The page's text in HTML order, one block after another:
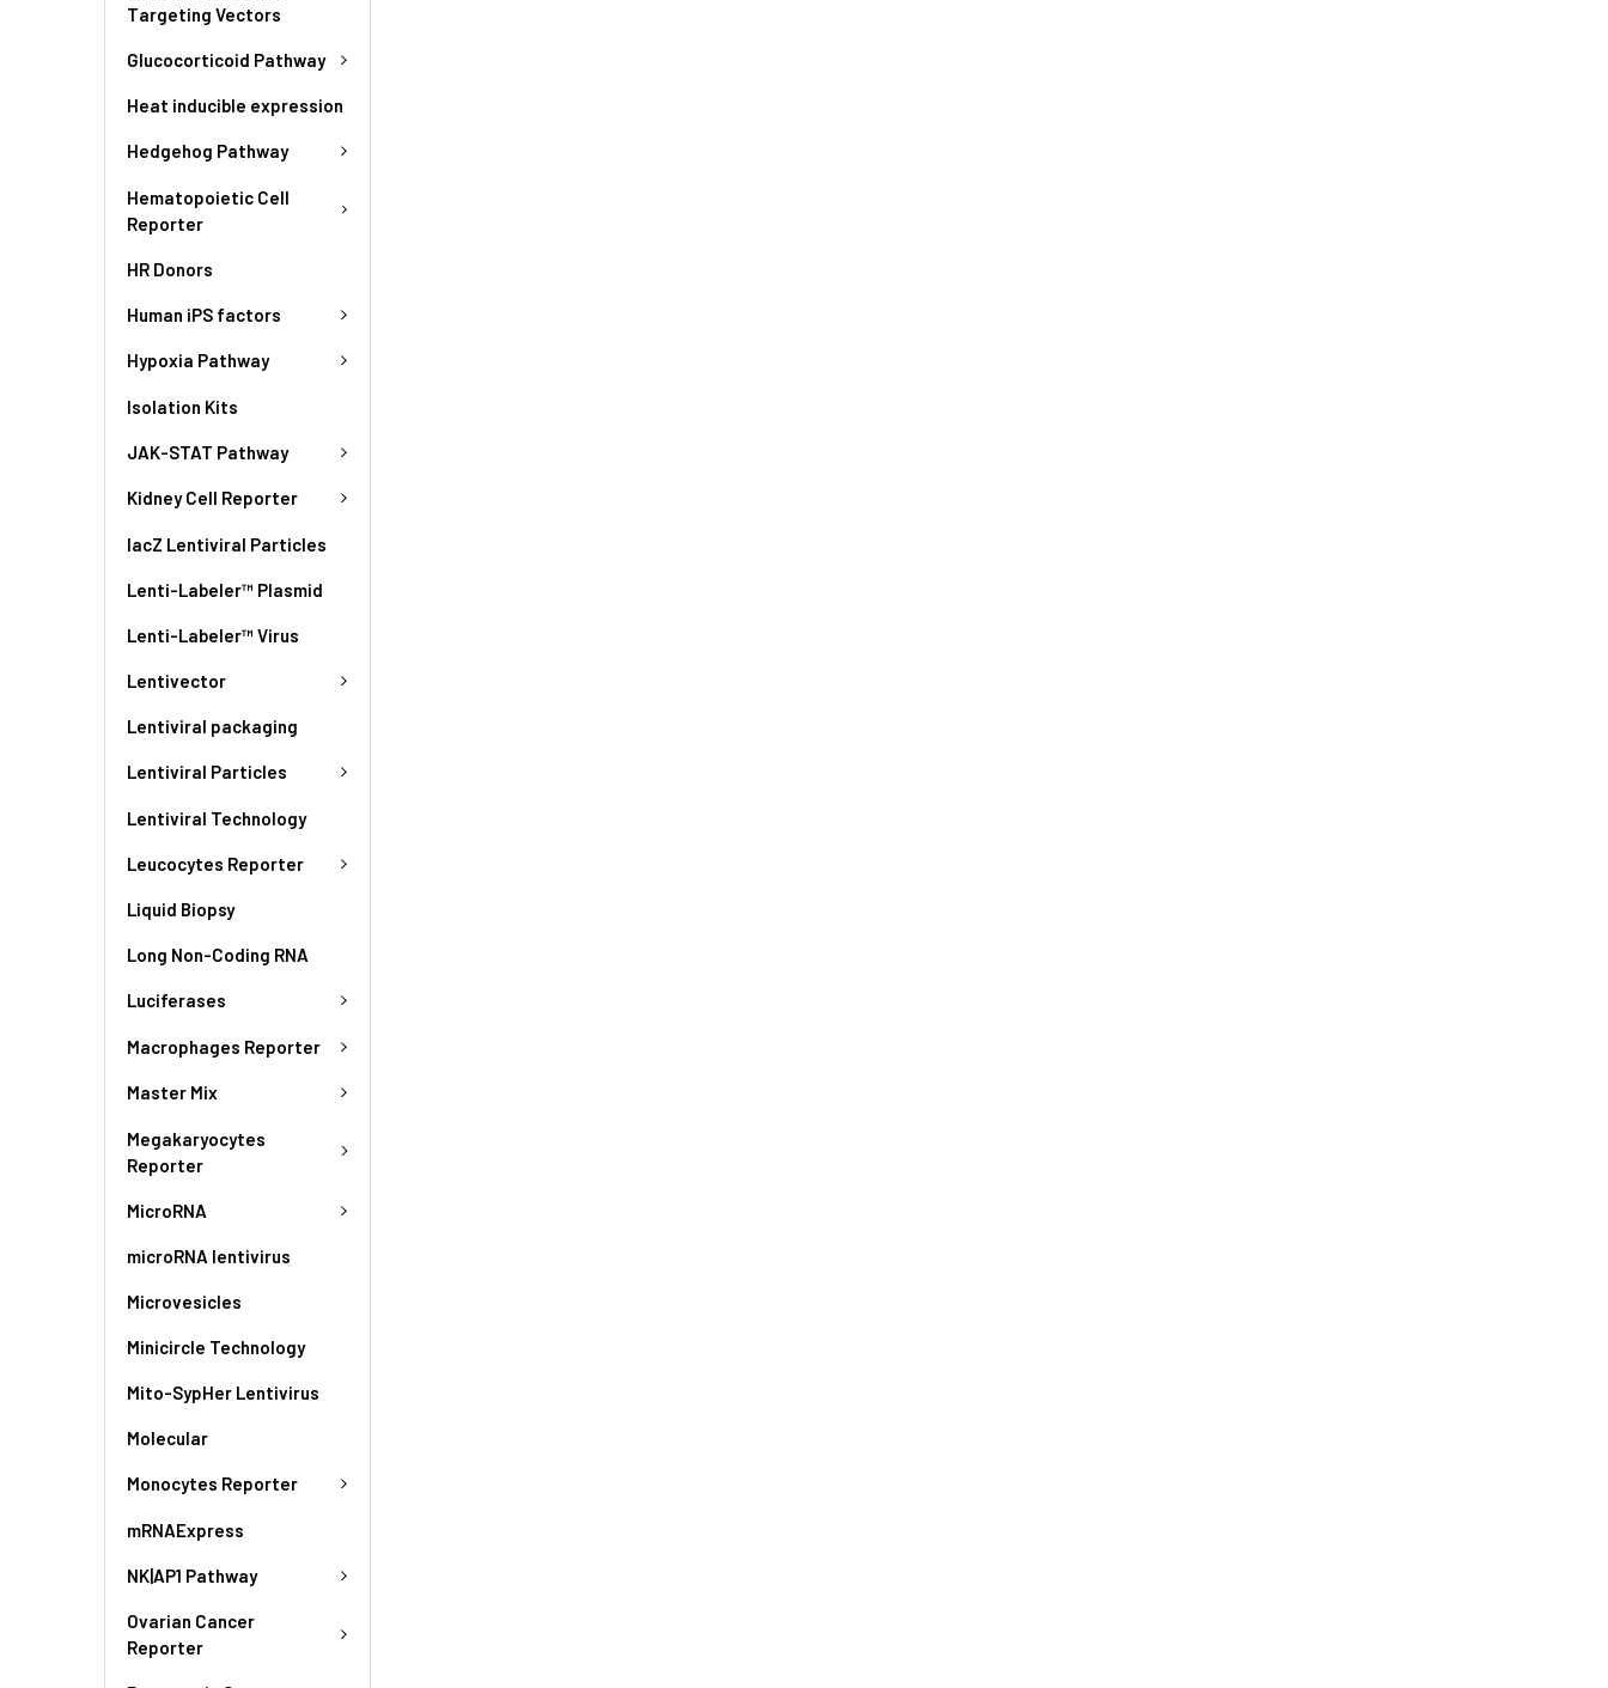
Targeting Vectors
Glucocorticoid Pathway
Heat inducible expression
Hedgehog Pathway
Hematopoietic Cell
Reporter
HR Donors
Human iPS factors
Hypoxia Pathway
Isolation Kits
JAK-STAT Pathway
Kidney Cell Reporter
lacZ Lentiviral Particles
Lenti-Labeler™ Plasmid
Lenti-Labeler™ Virus
Lentivector
Lentiviral packaging
Lentiviral Particles
Lentiviral Technology
Leucocytes Reporter
Liquid Biopsy
Long Non-Coding RNA
Luciferases
Macrophages Reporter
Master Mix
Megakaryocytes
Reporter
MicroRNA
microRNA lentivirus
Microvesicles
Minicircle Technology
Mito-SypHer Lentivirus
Molecular
Monocytes Reporter
mRNAExpress
NK|AP1 Pathway
Ovarian Cancer
Reporter